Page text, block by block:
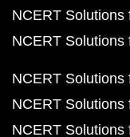
NCERT Solutions
NCERT
NCERT Solutions
NCERT Solutions
NCERT